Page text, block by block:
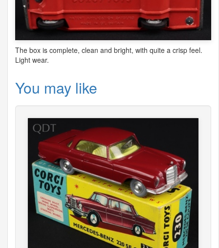
The box is complete, clean and bright, with quite a crisp feel.
Light wear.
You may like